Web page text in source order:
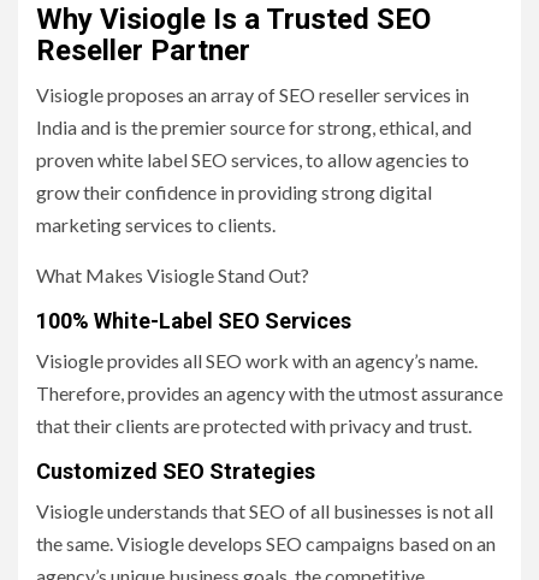
Why Visiogle Is a Trusted SEO
Reseller Partner
Visiogle proposes an array of SEO reseller services in
India and is the premier source for strong, ethical, and
proven white label SEO services, to allow agencies to
grow their confidence in providing strong digital
marketing services to clients.
What Makes Visiogle Stand Out?
100% White-Label SEO Services
Visiogle provides all SEO work with an agency’s name.
Therefore, provides an agency with the utmost assurance
that their clients are protected with privacy and trust.
Customized SEO Strategies
Visiogle understands that SEO of all businesses is not all
the same. Visiogle develops SEO campaigns based on an